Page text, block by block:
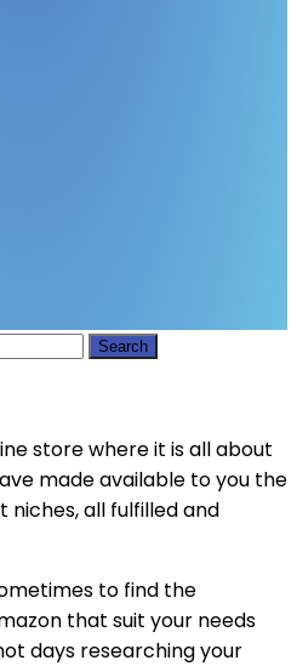
Search
store where it is all about
made available to you the
all fulfilled and
to find the
that suit your needs
days researching your